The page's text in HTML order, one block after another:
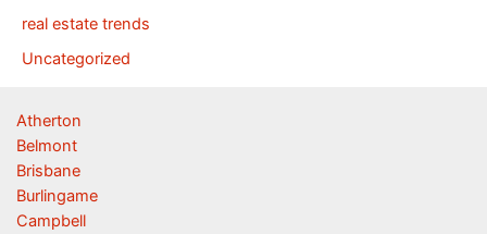
real estate trends
Uncategorized
Atherton
Belmont
Brisbane
Burlingame
Campbell